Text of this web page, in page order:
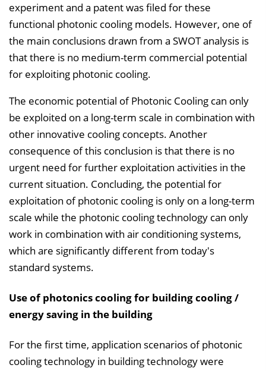
experiment and a patent was filed for these
functional photonic cooling models. However, one of
the main conclusions drawn from a SWOT analysis is
that there is no medium-term commercial potential
for exploiting photonic cooling.
The economic potential of Photonic Cooling can only
be exploited on a long-term scale in combination with
other innovative cooling concepts. Another
consequence of this conclusion is that there is no
urgent need for further exploitation activities in the
current situation. Concluding, the potential for
exploitation of photonic cooling is only on a long-term
scale while the photonic cooling technology can only
work in combination with air conditioning systems,
which are significantly different from today's
standard systems.
Use of photonics cooling for building cooling /
energy saving in the building
For the first time, application scenarios of photonic
cooling technology in building technology were